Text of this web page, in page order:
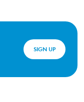
SIGN UP